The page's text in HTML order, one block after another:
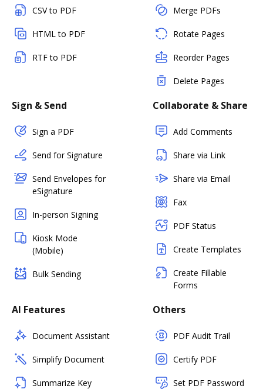
CSV to PDF
HTML to PDF
RTF to PDF
Merge PDFs
Rotate Pages
Reorder Pages
Delete Pages
Sign & Send
Sign a PDF
Send for Signature
Send Envelopes for
eSignature
In-person Signing
Kiosk Mode
(Mobile)
Bulk Sending
Collaborate & Share
Add Comments
Share via Link
Share via Email
Fax
PDF Status
Create Templates
Create Fillable
Forms
AI Features
Document Assistant
Simplify Document
Summarize Key
Others
PDF Audit Trail
Certify PDF
Set PDF Password